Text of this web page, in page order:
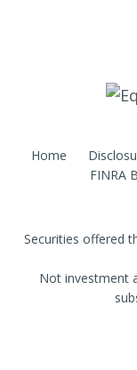
Home
FINRA
Securities offered
Not investment